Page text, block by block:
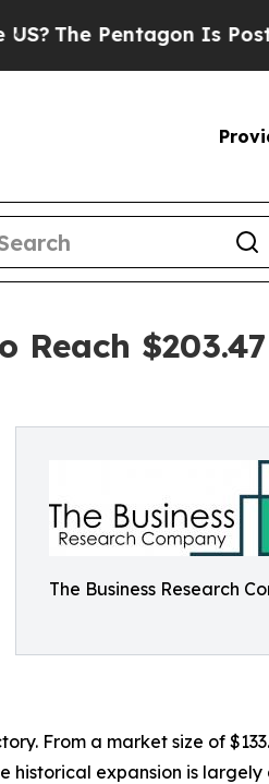
Pentagon Is Posting
Reach
The Business Research
From a market size of
historical expansion is